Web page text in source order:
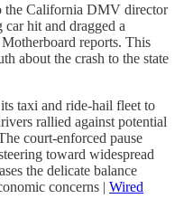
the California DMV director
hit and dragged a
reports. This
about the crash to the state
taxi and ride-hail fleet to
rallied against potential
court-enforced pause
toward widespread
the delicate balance
concerns | Wired